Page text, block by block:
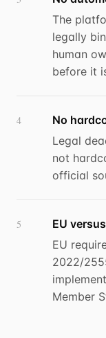
The
legally
human
before it
4
No
Legal
not
official
5
EU
EU
2022/
Member